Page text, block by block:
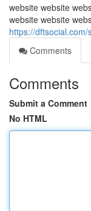
website website
website website
https://
Comments
Comments
Submit a Comment
No HTML